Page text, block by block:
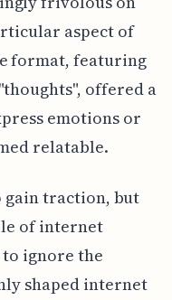
aspect of
format, featuring
offered a
emotions or
relatable.
traction, but
of internet
ignore the
shaped internet